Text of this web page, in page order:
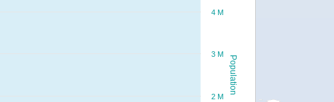
Population
2 M
3 M
4 M